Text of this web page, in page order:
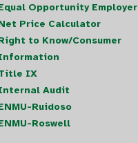
Opportunity Employer
Price Calculator
to Know/Consumer
IX
Audit
Ruidoso
Roswell